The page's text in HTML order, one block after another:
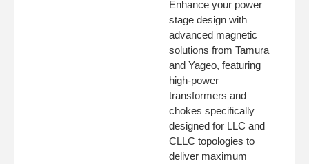
Enhance your power
stage design with
advanced magnetic
solutions from Tamura
and Yageo, featuring
high-power
transformers and
chokes specifically
designed for LLC and
CLLC topologies to
deliver maximum